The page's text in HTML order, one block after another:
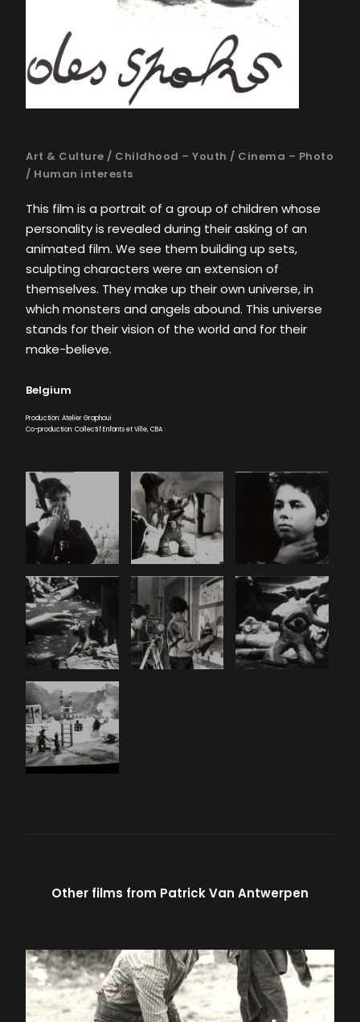
Art & Culture / Childhood – Youth / Cinema – Photo
/ Human interests
This film is a portrait of a group of children whose
personality is revealed during their asking of an
animated film. We see them building up sets,
sculpting characters were an extension of
themselves. They make up their own universe, in
which monsters and angels abound. This universe
stands for their vision of the world and for their
make-believe.
Belgium
Production: Atelier Graphoui
Co-production: Collectif Enfants et Ville, CBA
Other films from Patrick Van Antwerpen